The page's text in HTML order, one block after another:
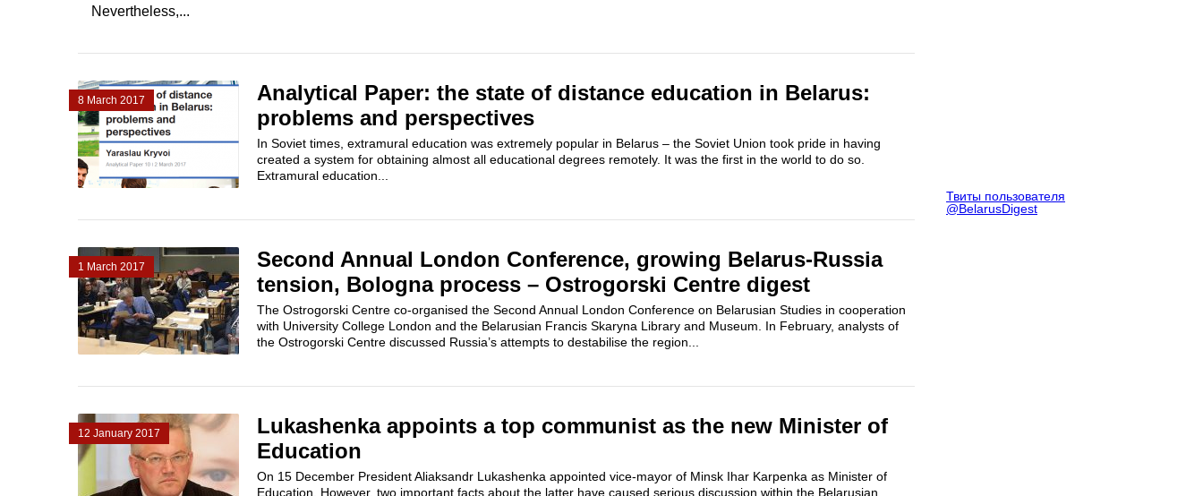
Nevertheless,...
8 March 2017
Analytical Paper: the state of distance education in Belarus:
problems and perspectives
In Soviet times, extramural education was extremely popular in Belarus – the Soviet Union took pride in having
created a system for obtaining almost all educational degrees remotely. It was the first in the world to do so.
Extramural education...
1 March 2017
Second Annual London Conference, growing Belarus-Russia
tension, Bologna process – Ostrogorski Centre digest
The Ostrogorski Centre co-organised the Second Annual London Conference on Belarusian Studies in cooperation
with University College London and the Belarusian Francis Skaryna Library and Museum. In February, analysts of
the Ostrogorski Centre discussed Russia’s attempts to destabilise the region...
12 January 2017
Lukashenka appoints a top communist as the new Minister of
Education
On 15 December President Aliaksandr Lukashenka appointed vice-mayor of Minsk Ihar Karpenka as Minister of
Education. However, two important facts about the latter have caused serious discussion within the Belarusian
Твиты пользователя
@BelarusDigest